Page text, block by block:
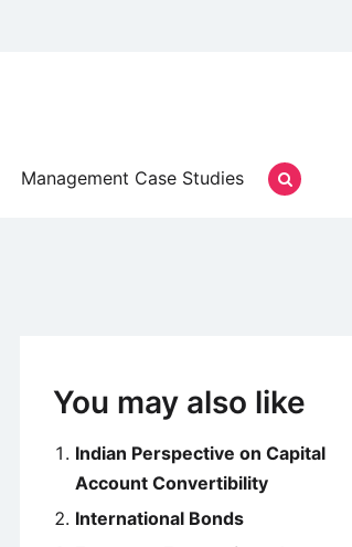
Management Case Studies
You may also like
Indian Perspective on Capital
Account Convertibility
International Bonds